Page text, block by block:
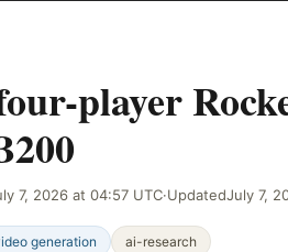
player
7, 2026 at 04:57 UTC·UpdatedJuly 7,
generation ai-research